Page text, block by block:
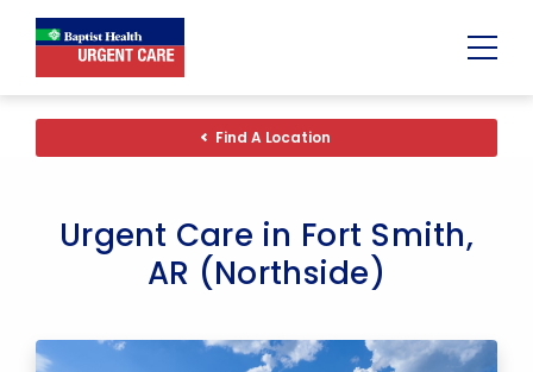
-
of
and
Walk-
Find A Location
Urgent Care in Fort Smith,
AR (Northside)